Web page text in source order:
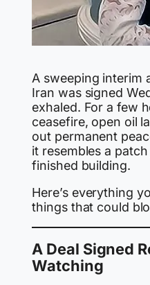
A sweeping interim
Iran was signed
exhaled. For a few
ceasefire, open oil
out permanent
it resembles a
finished building.
Here’s everything
things that could
A Deal Signed
Watching